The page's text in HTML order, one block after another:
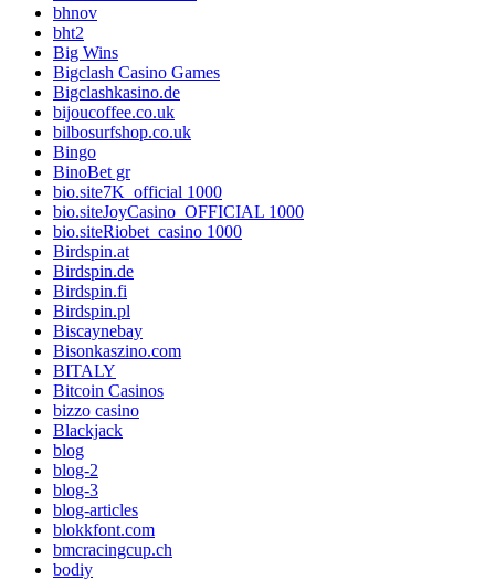
bhnov
bht2
Big Wins
Bigclash Casino Games
Bigclashkasino.de
bijoucoffee.co.uk
bilbosurfshop.co.uk
Bingo
BinoBet gr
bio.site7K_official 1000
bio.siteJoyCasino_OFFICIAL 1000
bio.siteRiobet_casino 1000
Birdspin.at
Birdspin.de
Birdspin.fi
Birdspin.pl
Biscaynebay
Bisonkaszino.com
BITALY
Bitcoin Casinos
bizzo casino
Blackjack
blog
blog-2
blog-3
blog-articles
blokkfont.com
bmcracingcup.ch
bodiy